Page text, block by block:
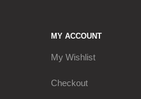
MY ACCOUNT
My Wishlist
Checkout